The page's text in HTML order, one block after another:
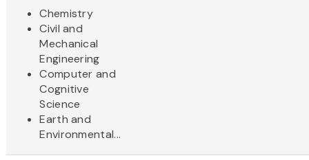
Chemistry
Civil and
Mechanical
Engineering
Computer and
Cognitive
Science
Earth and
Environmental...